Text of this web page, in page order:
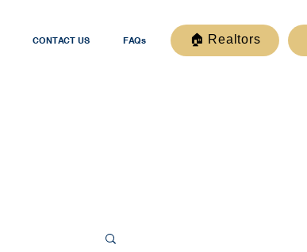
CONTACT US FAQs 🏠 Realtors